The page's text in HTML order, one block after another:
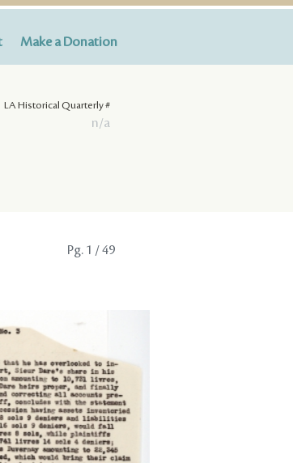
Make a Donation
LA Historical Quarterly #
n/a
Pg. 1 / 49